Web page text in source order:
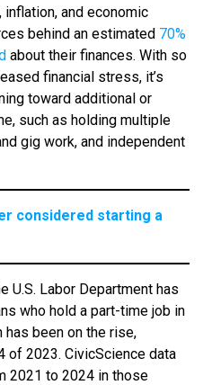
and economic
behind an estimated 70%
about their finances. With so
financial stress, it’s
toward additional or
such as holding multiple
gig work, and independent
considered starting a
U.S. Labor Department has
who hold a part-time job in
been on the rise,
of 2023. CivicScience data
2021 to 2024 in those